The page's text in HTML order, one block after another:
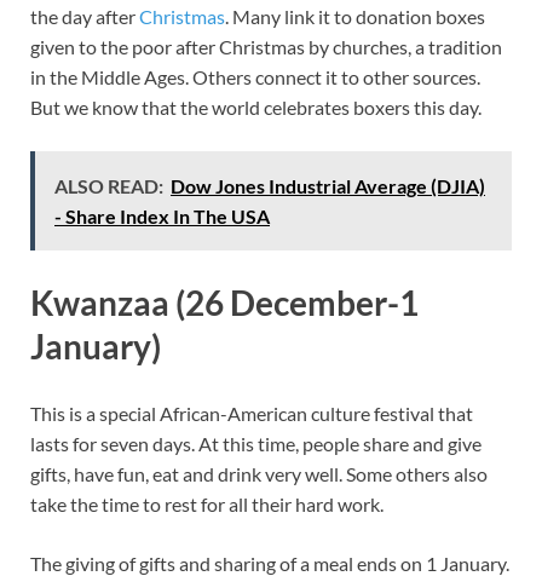
the day afterChristmas. Many link it to donation boxes
given to the poor after Christmas by churches, a tradition
in the Middle Ages. Others connect it to other sources.
But we know that the world celebrates boxers this day.
ALSO READ: Dow Jones Industrial Average (DJIA)
- Share Index In The USA
Kwanzaa (26 December-1
January)
This is a special African-American culture festival that
lasts for seven days. At this time, people share and give
gifts, have fun, eat and drink very well. Some others also
take the time to rest for all their hard work.
The giving of gifts and sharing of a meal ends on 1 January.